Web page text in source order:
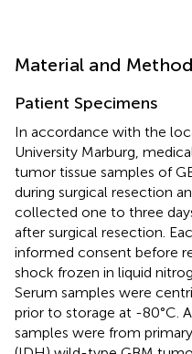
Material and
Patient Specimens
In accordance with the
University Marburg,
tumor tissue samples of
during surgical resection
collected one to three
after surgical resection.
informed consent before
shock frozen in liquid
Serum samples were
prior to storage at -80°C.
samples were from